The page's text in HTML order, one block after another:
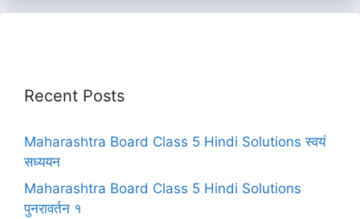
Recent Posts
Maharashtra Board Class 5 Hindi Solutions स्वयं
सध्ययन
Maharashtra Board Class 5 Hindi Solutions
पुनरावर्तन १